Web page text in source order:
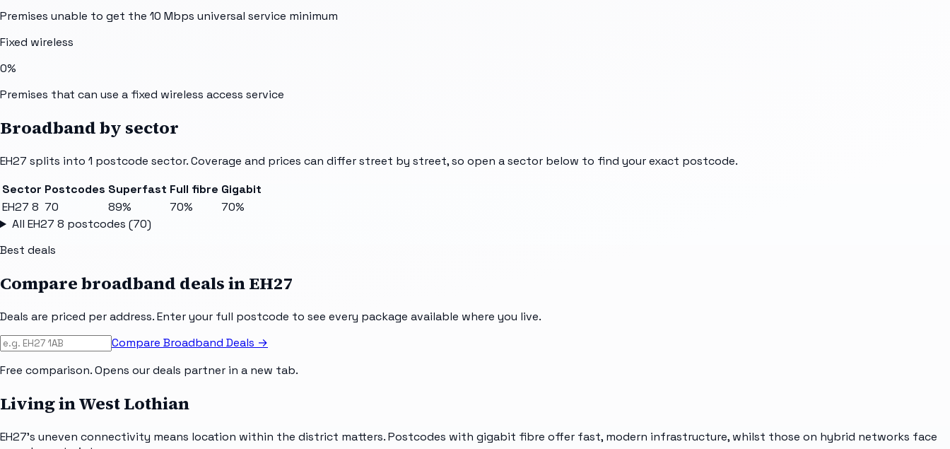
Premises unable to get the 10 Mbps universal service minimum
Fixed wireless
0%
Premises that can use a fixed wireless access service
Broadband by sector
EH27 splits into 1 postcode sector. Coverage and prices can differ street by street, so open a sector below to find your exact postcode.
Sector Postcodes Superfast Full fibre Gigabit
EH27 8 70 89% 70%
70%
All EH27 8 postcodes (70)
Best deals
Compare broadband deals inEH27
Deals are priced per address. Enter your full postcode to see every package available where you live.
Compare Broadband Deals →
Free comparison. Opens our deals partner in a new tab.
Living in West Lothian
EH27's uneven connectivity means location within the district matters. Postcodes with gigabit fibre offer fast, modern infrastructure, whilst those on hybrid networks face